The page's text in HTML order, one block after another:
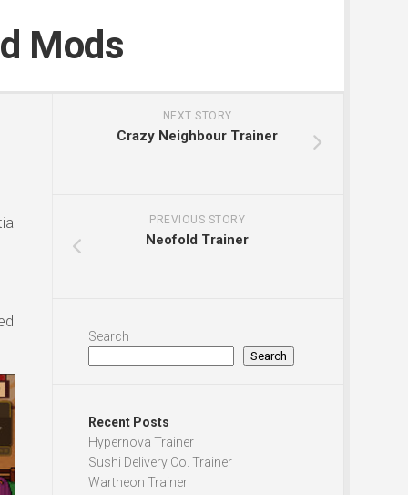
Mods
NEXT STORY
Crazy Neighbour Trainer
PREVIOUS STORY
Neofold Trainer
Search
Search
Recent Posts
Hypernova Trainer
Sushi Delivery Co. Trainer
Wartheon Trainer